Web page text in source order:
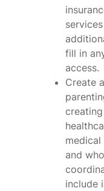
fill in
access.
Create
and
include